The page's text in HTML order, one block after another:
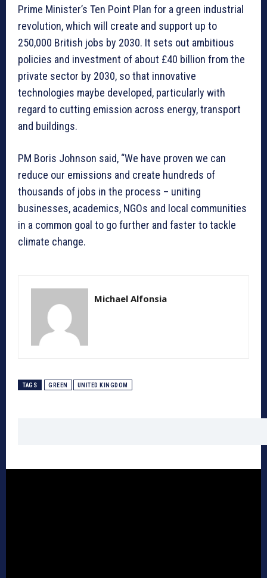
Prime Minister’s Ten Point Plan for a green industrial
revolution, which will create and support up to
250,000 British jobs by 2030. It sets out ambitious
policies and investment of about £40 billion from the
private sector by 2030, so that innovative
technologies maybe developed, particularly with
regard to cutting emission across energy, transport
and buildings.
PM Boris Johnson said, “We have proven we can
reduce our emissions and create hundreds of
thousands of jobs in the process – uniting
businesses, academics, NGOs and local communities
in a common goal to go further and faster to tackle
climate change.
Michael Alfonsia
TAGS GREEN UNITED KINGDOM